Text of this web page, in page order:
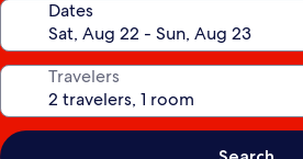
Dates
Travelers